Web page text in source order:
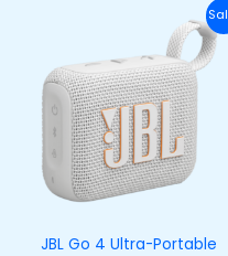
JBL Go 4 Ultra-Portable
₦100,000.00.
is: